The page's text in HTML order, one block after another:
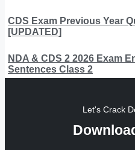
CDS Exam Previous Year
[UPDATED]
NDA & CDS 2 2026 Exam
Sentences Class 2
Let's Crack